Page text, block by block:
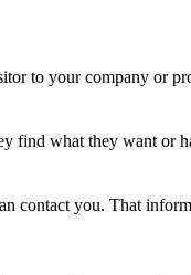
to your company or
find what they want or
contact you. That